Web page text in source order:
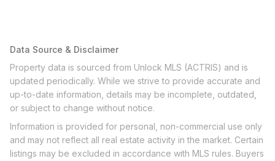
Data Source & Disclaimer
Property data is sourced from Unlock MLS (ACTRIS) and is
updated periodically. While we strive to provide accurate and
up-to-date information, details may be incomplete, outdated,
or subject to change without notice.
Information is provided for personal, non-commercial use only
and may not reflect all real estate activity in the market. Certain
listings may be excluded in accordance with MLS rules. Buyers